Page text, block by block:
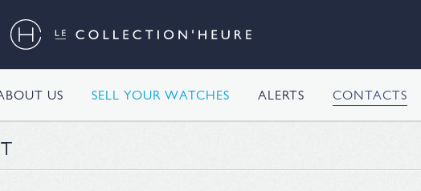
US SELL YOUR WATCHES ALERTS CONTACTS